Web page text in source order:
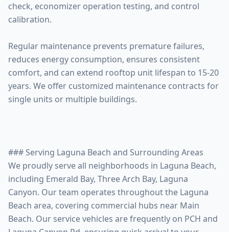
check, economizer operation testing, and control
calibration.
Regular maintenance prevents premature failures,
reduces energy consumption, ensures consistent
comfort, and can extend rooftop unit lifespan to 15-20
years. We offer customized maintenance contracts for
single units or multiple buildings.
### Serving Laguna Beach and Surrounding Areas
We proudly serve all neighborhoods in Laguna Beach,
including Emerald Bay, Three Arch Bay, Laguna
Canyon. Our team operates throughout the Laguna
Beach area, covering commercial hubs near Main
Beach. Our service vehicles are frequently on PCH and